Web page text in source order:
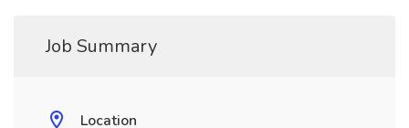
Job Summary
Location